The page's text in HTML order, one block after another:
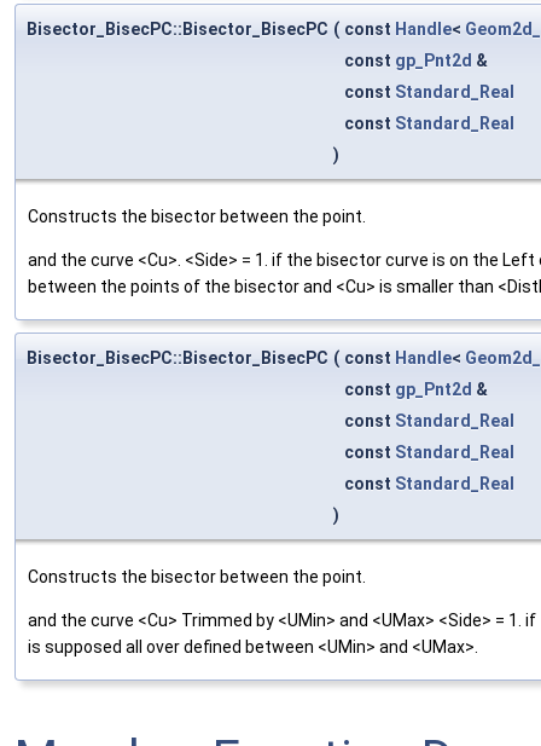
Bisector_BisecPC::Bisector_BisecPC ( const Handle<
const gp_Pnt2d &
const Standard_Real
const Standard_Real
)
Constructs the bisector between the point.
and the curve <Cu>. <Side> = 1. if the bisector curve is on the
between the points of the bisector and <Cu> is smaller than
Bisector_BisecPC::Bisector_BisecPC ( const Handle<
const gp_Pnt2d &
const Standard_Real
const Standard_Real
const Standard_Real
)
Constructs the bisector between the point.
and the curve <Cu> Trimmed by <UMin> and <UMax> <Side> =
is supposed all over defined between <UMin> and <UMax>.